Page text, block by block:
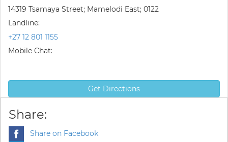
14319 Tsamaya Street; Mamelodi East; 0122
Landline:
+27 12 801 1155
Mobile Chat:
Get Directions
Share:
Share on Facebook